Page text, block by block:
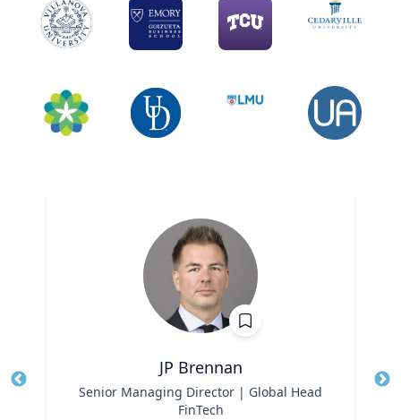
JP Brennan
Senior Managing Director | Global Head
FinTech